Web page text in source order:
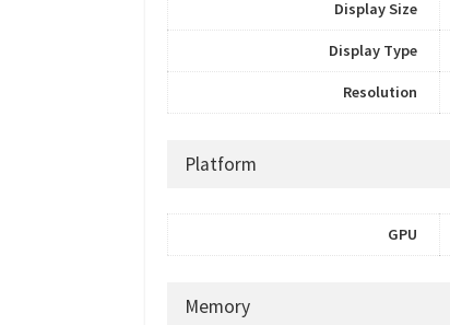
Display Size
Display Type
Resolution
Platform
GPU
Memory